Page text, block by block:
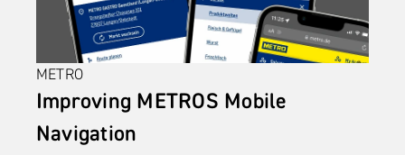
METRO
Improving METROS Mobile
Navigation